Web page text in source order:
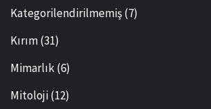
Kategorilendirilmemiş(7)
Kırım(31)
Mimarlık(6)
Mitoloji(12)